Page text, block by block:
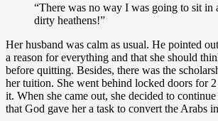
“There was no way I was going to sit in
dirty heathens!”
Her husband was calm as usual. He pointed
a reason for everything and that she should
before quitting. Besides, there was the
her tuition. She went behind locked doors for
it. When she came out, she decided to
that God gave her a task to convert the Arabs